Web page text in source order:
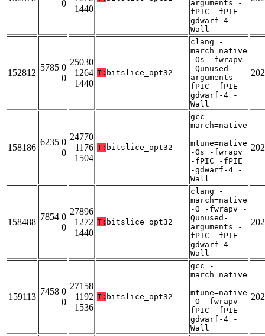
0
1440
arguments -
fPIC -fPIE -
gdwarf-4 -
Wall
152812
5785 0
0
25030
1264
1440
T: bitslice_opt32
clang -
march=native
-Os -fwrapv
-Qunused-
arguments -
fPIC -fPIE -
gdwarf-4 -
Wall
158186
6235 0
0
24770
1176
1504
T: bitslice_opt32
gcc -
march=native
-
mtune=native
-Os -fwrapv
-fPIC -fPIE
-gdwarf-4 -
Wall
158488
7854 0
0
27896
1272
1440
T: bitslice_opt32
clang -
march=native
-O -fwrapv -
Qunused-
arguments -
fPIC -fPIE -
gdwarf-4 -
Wall
159113
7458 0
0
27158
1192
1536
T: bitslice_opt32
gcc -
march=native
-
mtune=native
-O -fwrapv -
fPIC -fPIE -
gdwarf-4 -
Wall